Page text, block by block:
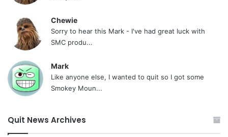
Chewie
Sorry to hear this Mark - I've had great luck with
SMC produ...
Mark
Like anyone else, I wanted to quit so I got some
Smokey Moun...
Quit News Archives